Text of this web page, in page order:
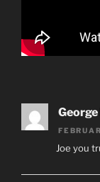
Joe you